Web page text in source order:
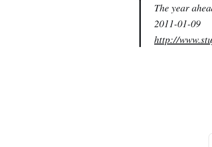
The year
2011-01-09
http://